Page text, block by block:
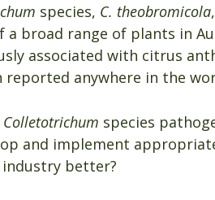
species, C. theobromicola,
a broad range of plants in
associated with citrus
reported anywhere in the
Colletotrichum species
and implement
better?